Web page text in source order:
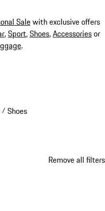
Salewith exclusive offers
,Sport,Shoes,Accessoriesor
.
/ Shoes
Remove all filters